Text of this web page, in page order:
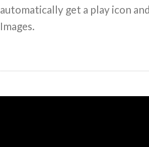
automatically get a play icon
Images.